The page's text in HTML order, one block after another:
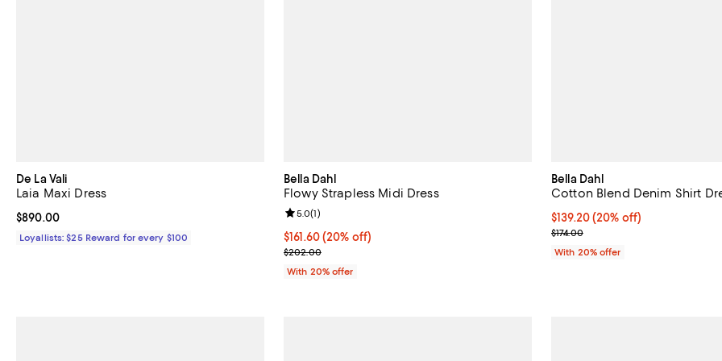
De La Vali
Laia Maxi Dress
Current price $890.00; ;
$890.00
Loyallists: $25 Reward for every $100
Bella Dahl
Flowy Strapless Midi Dress
Current price $161.60; 20% off; undefined;
$161.60(20% off)
; Previous price $202.00;
$202.00
Review rating: 5.0 out of 5; 1 reviews;
5.0(1)
With 20% offer
Bella Dahl
Cotton Blend Denim Shirt
Current price $139.20; 20% off;
$139.20(20% off)
; Previous price $174.00;
$174.00
With 20% offer